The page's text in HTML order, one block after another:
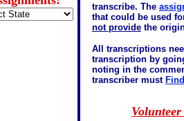
transcribe. The
that could be used
not provide the
All transcriptions
transcription by
noting in the
transcriber must